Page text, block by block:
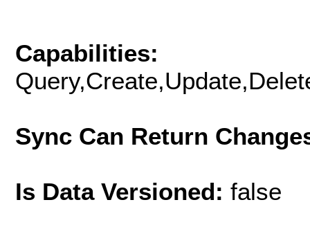
Capabilities:
Sync Can Return
Is Data Versioned: false